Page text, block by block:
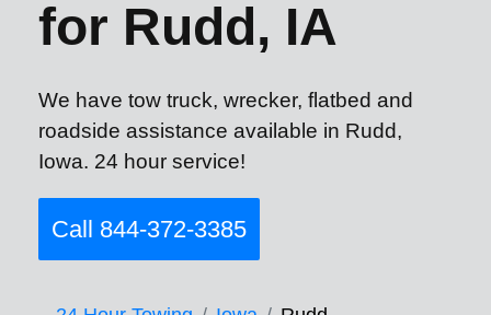
for Rudd, IA
We have tow truck, wrecker, flatbed and
roadside assistance available in Rudd,
Iowa. 24 hour service!
Call 844-372-3385